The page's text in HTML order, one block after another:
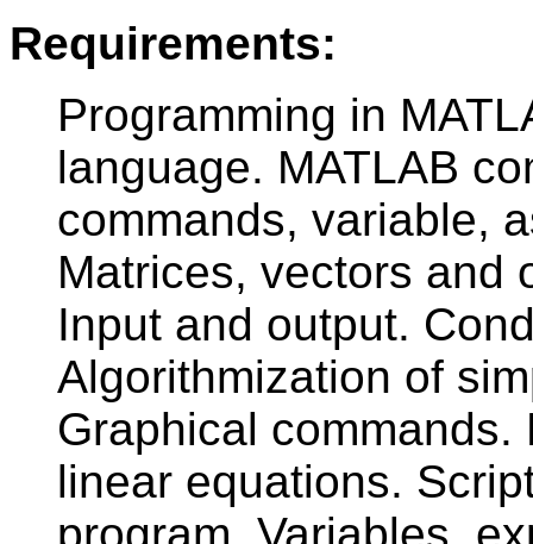
Requirements:
Programming in
language. MATLAB
commands, variable,
Matrices, vectors and
Input and output.
Algorithmization of
Graphical
linear equations.